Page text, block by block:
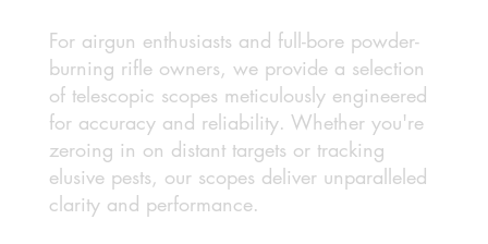
For airgun enthusiasts and full-bore powder-
burning rifle owners, we provide a selection
of telescopic scopes meticulously engineered
for accuracy and reliability. Whether you're
zeroing in on distant targets or tracking
elusive pests, our scopes deliver unparalleled
clarity and performance.